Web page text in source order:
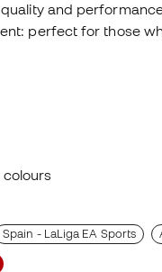
and
perfect for those
Spain - LaLiga EA Sports